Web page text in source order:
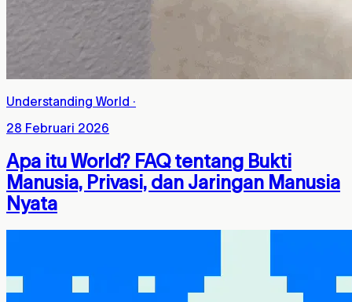
Understanding World ·
28 Februari 2026
Apa itu World? FAQ tentang Bukti
Manusia, Privasi, dan Jaringan Manusia
Nyata